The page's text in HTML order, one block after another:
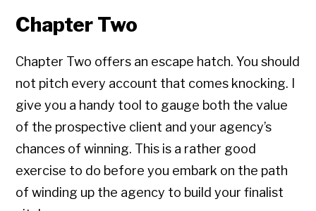
Chapter Two
Chapter Two offers an escape hatch. You should
not pitch every account that comes knocking. I
give you a handy tool to gauge both the value
of the prospective client and your agency’s
chances of winning. This is a rather good
exercise to do before you embark on the path
of winding up the agency to build your finalist